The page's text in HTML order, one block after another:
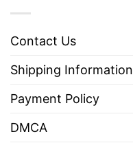
Contact Us
Shipping Information
Payment Policy
DMCA